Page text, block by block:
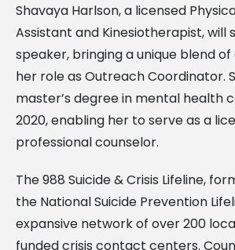
Shavaya Harlson, a licensed
Assistant and Kinesiotherapist, will
speaker, bringing a unique blend
her role as Outreach Coordinator.
master’s degree in mental health
2020, enabling her to serve as a
professional counselor.
The 988 Suicide & Crisis Lifeline,
the National Suicide Prevention
expansive network of over 200
funded crisis contact centers.